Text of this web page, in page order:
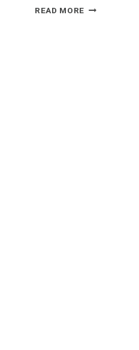
READ MORE BEST